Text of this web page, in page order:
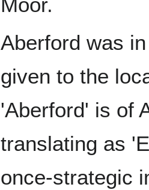
Moor.
Aberford was
given to the
'Aberford' is of
translating as
once-strategic